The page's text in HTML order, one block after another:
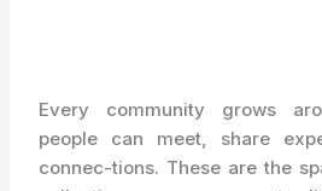
Every community grows
people can meet, share
connec-tions. These are the